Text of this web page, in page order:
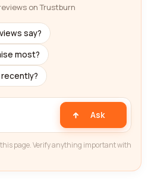
on Trustburn
say?
most?
Ask
page. Verify anything important with